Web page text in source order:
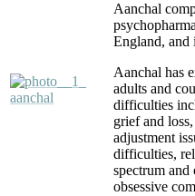
Aanchal
England, and
Aanchal has
adults and
difficulties
grief and
adjustment
difficulties,
spectrum and
obsessive